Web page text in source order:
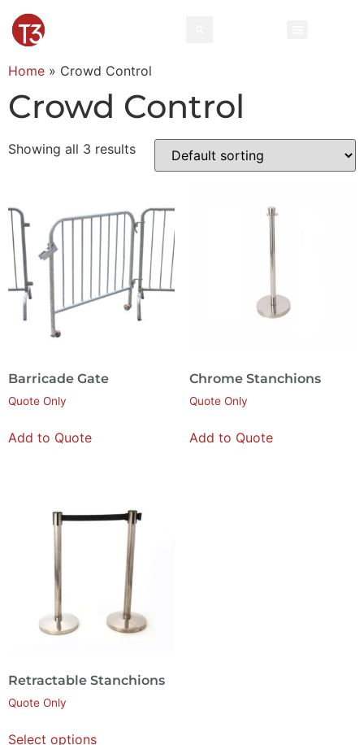
Home » Crowd Control
Crowd Control
Showing all 3 results
Barricade Gate
Quote Only
Add to Quote
Chrome Stanchions
Quote Only
Add to Quote
Retractable Stanchions
Quote Only
Select options